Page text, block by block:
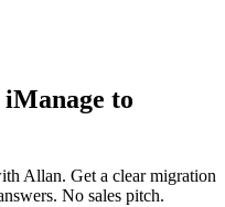
to
Allan. Get a clear migration
No sales pitch.